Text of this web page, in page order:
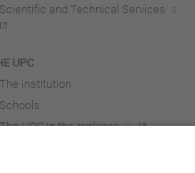
Scientific and Technical Services
UPC
The institution
Schools
The UPC in the rankings